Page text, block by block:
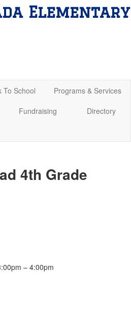
Elementary
To School
Programs & Services
Fundraising
Directory
4th Grade
– 4:00pm